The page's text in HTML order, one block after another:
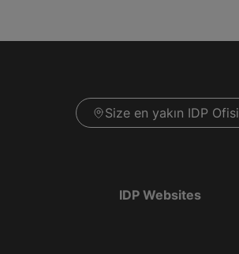
Size en yakın IDP Ofisi
IDP Websites